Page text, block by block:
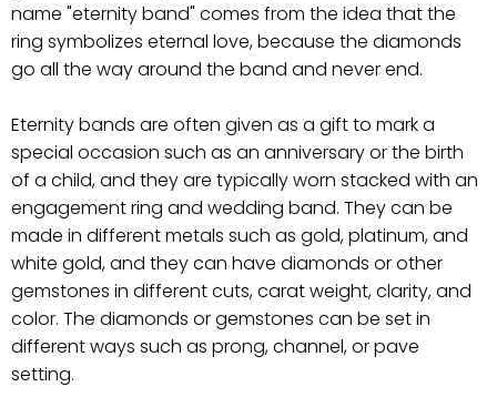
name "eternity band" comes from the idea that the
ring symbolizes eternal love, because the diamonds
go all the way around the band and never end.
Eternity bands are often given as a gift to mark a
special occasion such as an anniversary or the birth
of a child, and they are typically worn stacked with an
engagement ring and wedding band. They can be
made in different metals such as gold, platinum, and
white gold, and they can have diamonds or other
gemstones in different cuts, carat weight, clarity, and
color. The diamonds or gemstones can be set in
different ways such as prong, channel, or pave
setting.